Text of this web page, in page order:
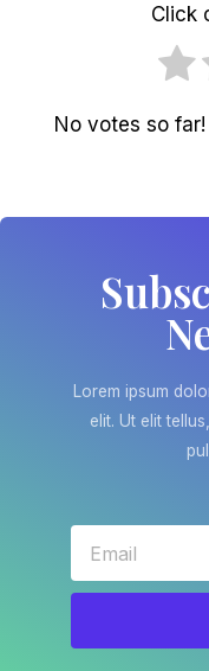
Click
No votes so
Lorem ipsum
elit. Ut elit